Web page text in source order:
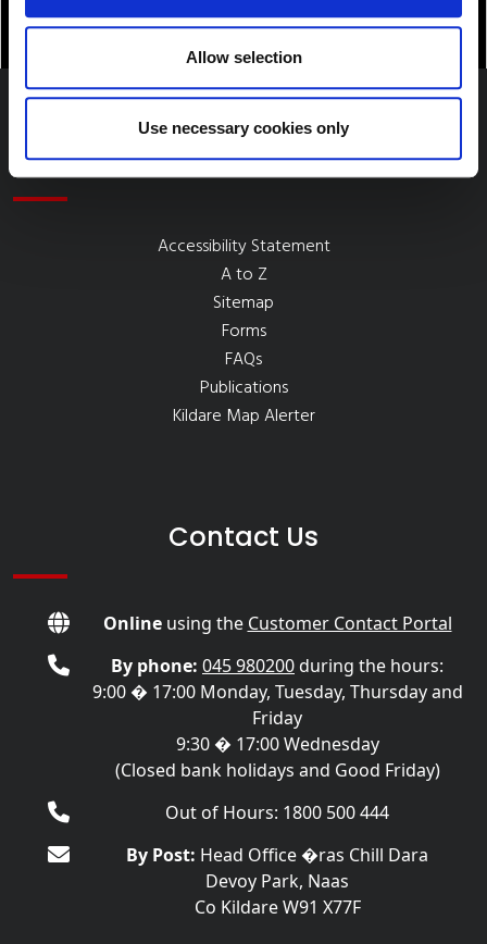
Allow selection
Use necessary cookies only
Quick Links
Accessibility Statement
A to Z
Sitemap
Forms
FAQs
Publications
Kildare Map Alerter
Contact Us
Onlineusing the Customer Contact Portal
By phone: 045 980200during the hours:
9:00 � 17:00 Monday, Tuesday, Thursday and
Friday
9:30 � 17:00 Wednesday
(Closed bank holidays and Good Friday)
Out of Hours: 1800 500 444
By Post: Head Office �ras Chill Dara
Devoy Park, Naas
Co Kildare W91 X77F